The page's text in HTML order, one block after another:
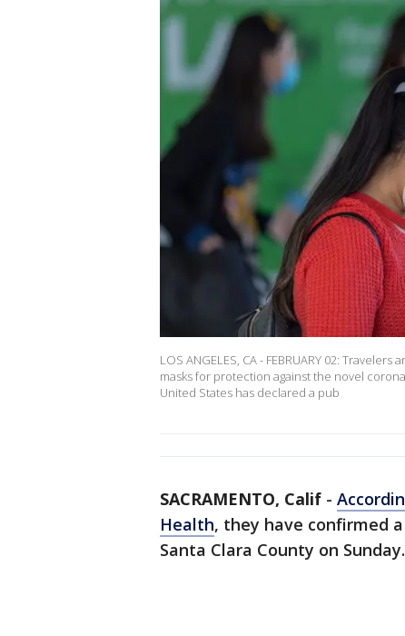
LOS ANGELES, CA - FEBRUARY 02:
masks for protection against the novel
United States has declared a pub
SACRAMENTO, Calif -
Health, they have confirmed
Santa Clara County on Sunday.